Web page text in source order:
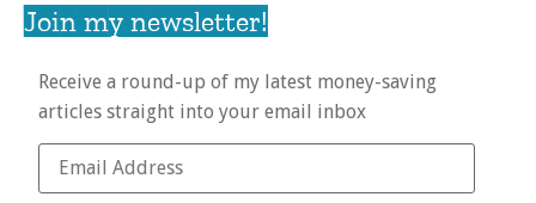
Join my newsletter!
Receive a round-up of my latest money-saving
articles straight into your email inbox